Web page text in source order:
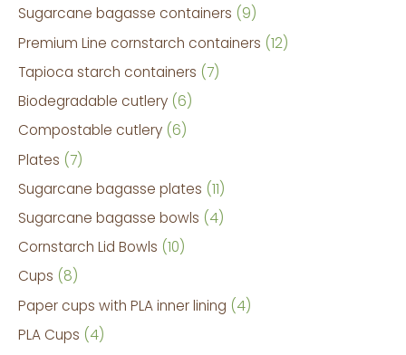
Sugarcane bagasse containers
9
Premium Line cornstarch containers 12
Tapioca starch containers 7
Biodegradable cutlery 6
Compostable cutlery 6
Plates 7
Sugarcane bagasse plates 11
Sugarcane bagasse bowls
4
Cornstarch Lid Bowls 10
Cups
8
Paper cups with PLA inner lining
4
PLA Cups
4